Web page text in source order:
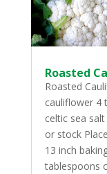
Roasted
Roasted
cauliflower 4
celtic sea
or stock
13 inch
tablespoons